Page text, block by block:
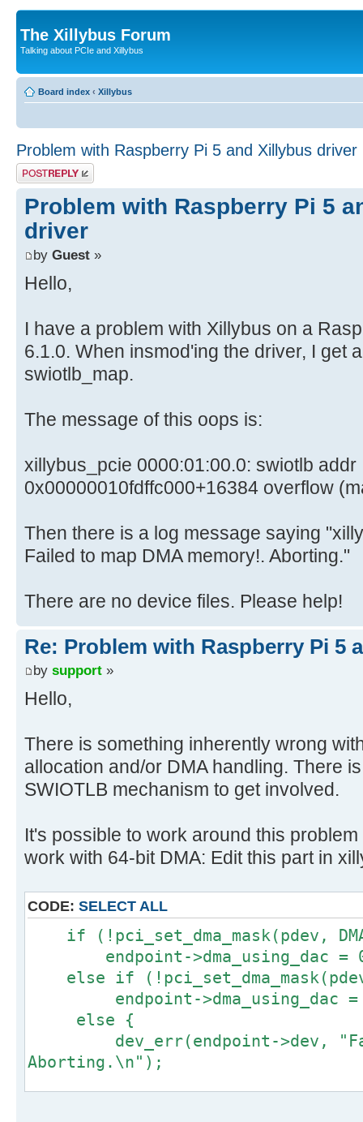
The Xillybus Forum
Talking about PCIe and Xillybus
Board index ‹ Xillybus
Problem with Raspberry Pi 5 and Xillybus driver
Post a reply
Problem with Raspberry Pi 5
driver
by Guest »
Hello,
I have a problem with Xillybus on a
6.1.0. When insmod'ing the driver, I get
swiotlb_map.
The message of this oops is:
xillybus_pcie 0000:01:00.0: swiotlb addr
0x00000010fdffc000+16384 overflow
Then there is a log message saying
Failed to map DMA memory!. Aborting."
There are no device files. Please help!
Re: Problem with Raspberry Pi 5
by support »
Hello,
There is something inherently wrong
allocation and/or DMA handling. There
SWIOTLB mechanism to get involved.
It's possible to work around this
work with 64-bit DMA: Edit this part in
CODE: SELECT ALL
if (!pci_set_dma_mask(pdev,
endpoint->dma_using_dac =
else if (!pci_set_dma_mask(pdev,
endpoint->dma_using_dac =
else {
dev_err(endpoint->dev,
Aborting.\n");